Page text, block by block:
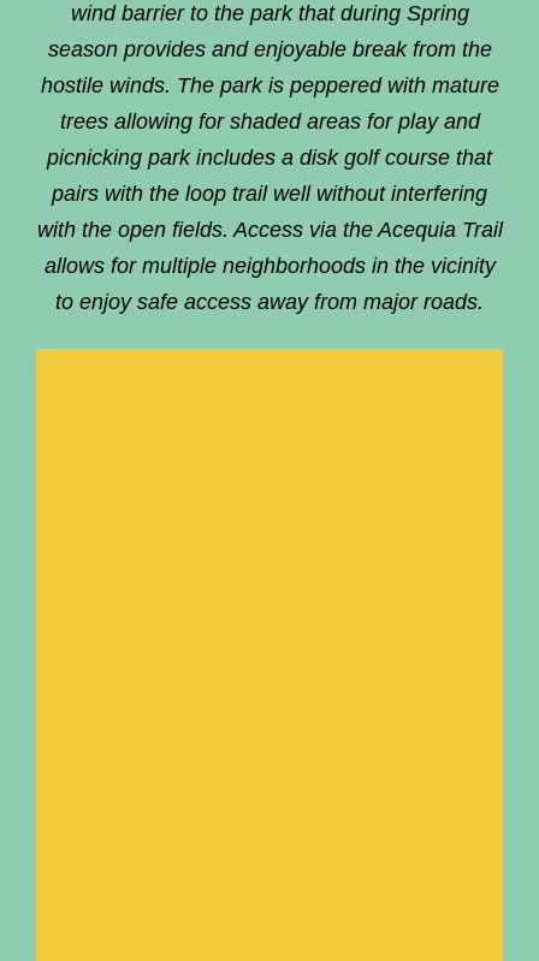
wind barrier to the park that during Spring
season provides and enjoyable break from the
hostile winds. The park is peppered with mature
trees allowing for shaded areas for play and
picnicking park includes a disk golf course that
pairs with the loop trail well without interfering
with the open fields. Access via the Acequia Trail
allows for multiple neighborhoods in the vicinity
to enjoy safe access away from major roads.